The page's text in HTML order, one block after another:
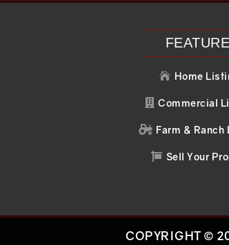
 Home
 Commercial
 Farm & Ranch
 Sell Your
COPYRIGHT ©